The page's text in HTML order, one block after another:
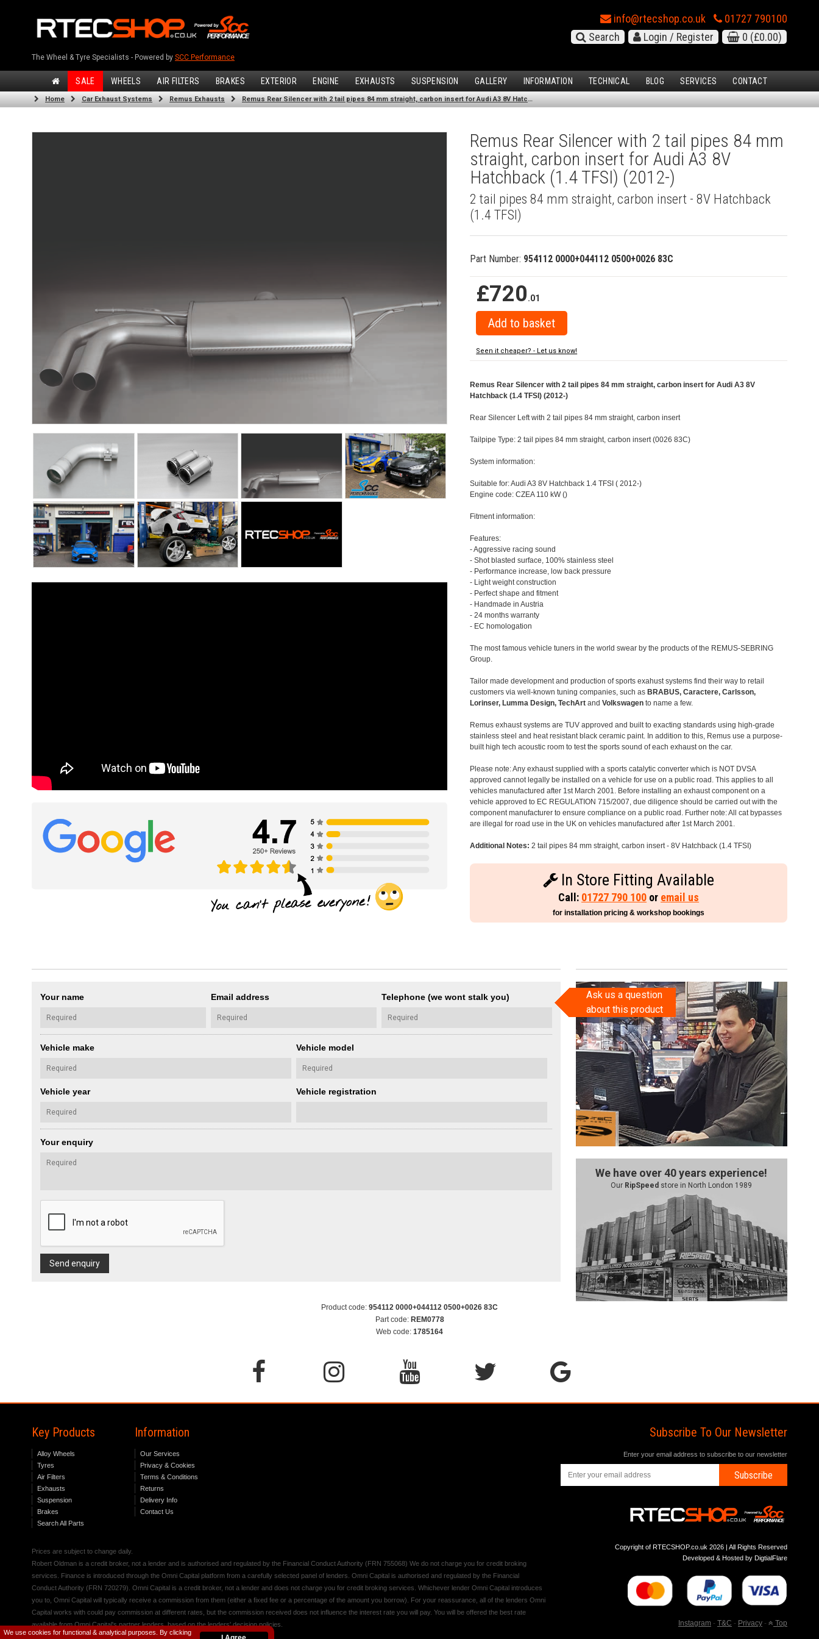
We use cookies for functional & analytical purposes. By clicking
The Wheel & Tyre Specialists - Powered by SCC Performance
info@rtecshop.co.uk
01727 790100
Search
Login / Register 0 (£0.00)
SALE WHEELS AIR FILTERS BRAKES EXTERIOR ENGINE EXHAUSTS SUSPENSION GALLERY INFORMATION TECHNICAL BLOG SERVICES CONTACT
Home Car Exhaust Systems Remus Exhausts Remus Rear Silencer with 2 tail pipes 84 mm straight, carbon insert for Audi A3 8V Hatchback (1.4 TFSI) (2012-)
Remus Rear Silencer with 2 tail pipes 84 mm
straight, carbon insert for Audi A3 8V
Hatchback (1.4 TFSI) (2012-)
2 tail pipes 84 mm straight, carbon insert - 8V Hatchback
(1.4 TFSI)
Part Number: 954112 0000+044112 0500+0026 83C
£720.01
Seen it cheaper? - Let us know!
Remus Rear Silencer with 2 tail pipes 84 mm straight, carbon insert for Audi A3 8V
Hatchback (1.4 TFSI) (2012-)
Rear Silencer Left with 2 tail pipes 84 mm straight, carbon insert
Tailpipe Type: 2 tail pipes 84 mm straight, carbon insert (0026 83C)
System information:
Suitable for: Audi A3 8V Hatchback 1.4 TFSI ( 2012-)
Engine code: CZEA 110 kW ()
Fitment information:
Features:
- Aggressive racing sound
- Shot blasted surface, 100% stainless steel
- Performance increase, low back pressure
- Light weight construction
- Perfect shape and fitment
- Handmade in Austria
- 24 months warranty
- EC homologation
The most famous vehicle tuners in the world swear by the products of the REMUS-SEBRING
Group.
Tailor made development and production of sports exahust systems find their way to retail
customers via well-known tuning companies, such as BRABUS, Caractere, Carlsson,
Lorinser, Lumma Design, TechArt andVolkswagen to name a few.
Remus exhaust systems are TUV approved and built to exacting standards using high-grade
stainless steel and heat resistant black ceramic paint. In addition to this, Remus use a purpose-
built high tech acoustic room to test the sports sound of each exhaust on the car.
Please note: Any exhaust supplied with a sports catalytic converter which is NOT DVSA
approved cannot legally be installed on a vehicle for use on a public road. This applies to all
vehicles manufactured after 1st March 2001. Before installing an exhaust component on a
vehicle approved to EC REGULATION 715/2007, due diligence should be carried out with the
component manufacturer to ensure compliance on a public road. Further note: All cat bypasses
are illegal for road use in the UK on vehicles manufactured after 1st March 2001.
Additional Notes: 2 tail pipes 84 mm straight, carbon insert - 8V Hatchback (1.4 TFSI)
In Store Fitting Available
Call: 01727 790 100 or email us
for installation pricing & workshop bookings
Your name Email address Telephone (we wont stalk you)
Vehicle make Vehicle model
Vehicle year Vehicle registration
Your enquiry
Send enquiry
Ask us a question
about this product
We have over 40 years experience!
Our RipSpeed store in North London 1989
Product code: 954112 0000+044112 0500+0026 83C
Part code: REM0778
Web code: 1785164
Key Products
Alloy Wheels
Tyres
Air Filters
Exhausts
Suspension
Brakes
Search All Parts
Information
Our Services
Privacy & Cookies
Terms & Conditions
Returns
Delivery Info
Contact Us
Prices are subject to change daily.
Robert Oldman is a credit broker, not a lender and is authorised and regulated by the Financial Conduct Authority (FRN 755068) We do not charge you for credit broking
services. Finance is introduced through the Omni Capital platform from a carefully selected panel of lenders. Omni Capital is authorised and regulated by the Financial
Conduct Authority (FRN 720279). Omni Capital is a credit broker, not a lender and does not charge you for credit broking services. Whichever lender Omni Capital introduces
you to, Omni Capital will typically receive a commission from them (either a fixed fee or a percentage of the amount you borrow). For your reassurance, all of the lenders Omni
Capital works with could pay commission at different rates, but the commission received does not influence the interest rate you will pay. You will be offered the best rate
available from Omni Capital's partner lenders, based on the lenders' decision policies.
Subscribe To Our Newsletter
Enter your email address to subscribe to our newsletter
Subscribe
Copyright of RTECSHOP.co.uk 2026 | All Rights Reserved
Developed & Hosted by DigtialFlare
Instagram - T&C - Privacy - Top